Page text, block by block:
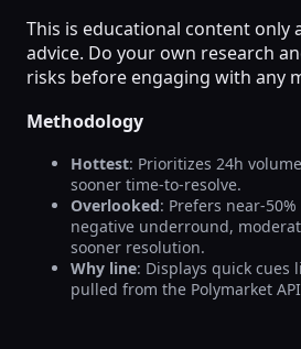
This is educational content only
advice. Do your own research
risks before engaging with any
Methodology
Hottest: Prioritizes 24h
sooner time-to-resolve.
Overlooked: Prefers near-
negative underround,
sooner resolution.
Why line: Displays quick cues
pulled from the Polymarket